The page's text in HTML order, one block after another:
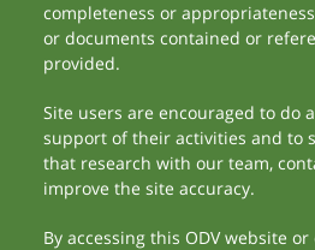
completeness or
or documents contained or
provided.
Site users are encouraged to do
support of their activities and to
that research with our team,
improve the site accuracy.
By accessing this ODV website